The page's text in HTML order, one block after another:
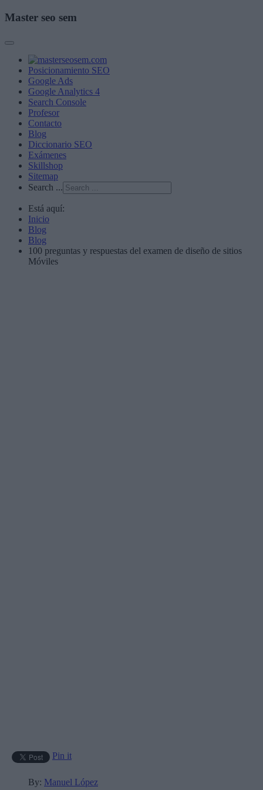
Master seo sem
Posicionamiento SEO
Google Ads
Google Analytics 4
Search Console
Profesor
Contacto
Blog
Diccionario SEO
Exámenes
Skillshop
Sitemap
Search ...
Está aquí:
Inicio
Blog
Blog
100 preguntas y respuestas del examen de diseño de sitios
Móviles
Pin it
By: Manuel López